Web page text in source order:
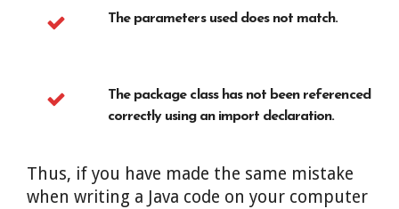
The parameters used does not match.
The package class has not been referenced
correctly using an import declaration.
Thus, if you have made the same mistake
when writing a Java code on your computer